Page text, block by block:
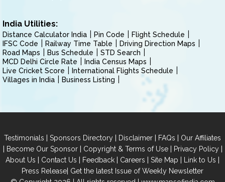
India Utilities:
Distance Calculator India Pin Code
Flight Schedule
IFSC Code
Railway Time Table
Driving Direction Maps
Road Maps
Bus Schedule
STD Search
MCD Delhi Circle Rate
India Census Maps
Live Cricket Score
International Flights Schedule
Villages in India
Business Listing
Testimonials | Sponsors Directory | Disclaimer | FAQs | Our Affiliates
| Become Our Sponsor| Copyright & Terms of Use| Privacy Policy|
About Us | Contact Us | Feedback | Careers | Site Map | Link to Us |
Press Release| Get the latest Issue of Weekly Newsletter